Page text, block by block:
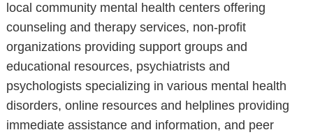
local community mental health centers offering
counseling and therapy services, non-profit
organizations providing support groups and
educational resources, psychiatrists and
psychologists specializing in various mental health
disorders, online resources and helplines providing
immediate assistance and information, and peer